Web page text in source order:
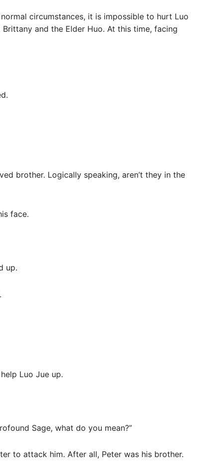
circumstances, it is impossible to hurt Luo
and the Elder Huo. At this time, facing
brother. Logically speaking, aren’t they in the
face.
up.
Luo Jue up.
Sage, what do you mean?”
to attack him. After all, Peter was his brother.